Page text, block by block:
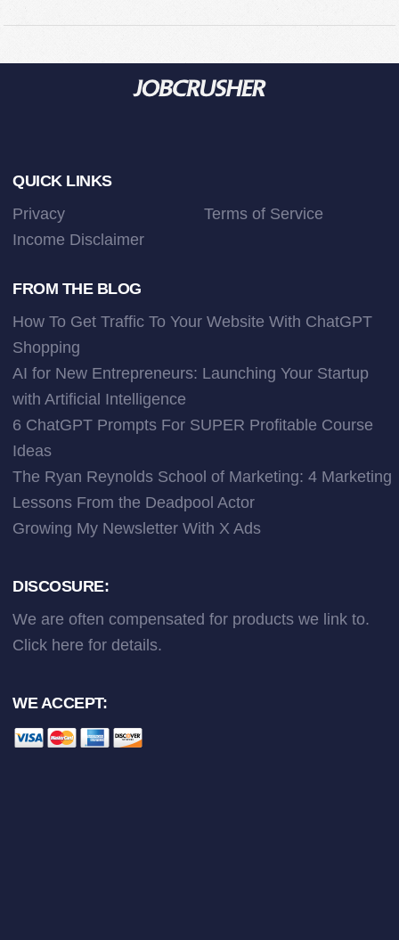
Footer
QUICK LINKS
Privacy
Terms of Service
Income Disclaimer
FROM THE BLOG
How To Get Traffic To Your Website With ChatGPT
Shopping
AI for New Entrepreneurs: Launching Your Startup
with Artificial Intelligence
6 ChatGPT Prompts For SUPER Profitable Course
Ideas
The Ryan Reynolds School of Marketing: 4 Marketing
Lessons From the Deadpool Actor
Growing My Newsletter With X Ads
DISCOSURE:
We are often compensated for products we link to.
Click here for details.
WE ACCEPT: